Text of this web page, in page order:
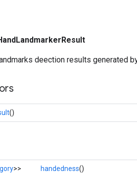
deection results generated
()
>> handedness()